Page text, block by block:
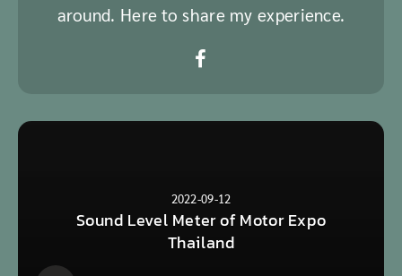
around. Here to share my experience.
2022-09-12
Sound Level Meter of Motor Expo
Thailand